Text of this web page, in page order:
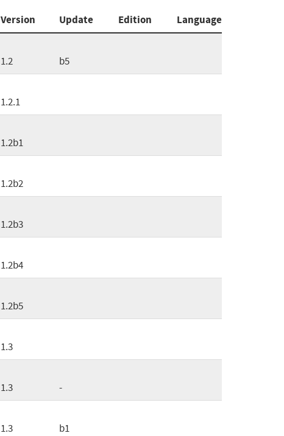
Version Update Edition
Language
1.2 b5
1.2.1
1.2b1
1.2b2
1.2b3
1.2b4
1.2b5
1.3
1.3 -
1.3 b1